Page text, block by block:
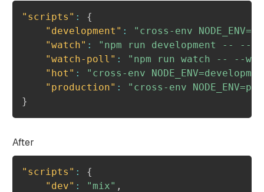
"scripts" :
{
"development" :
"cross-env
"watch" :
"npm run development -- --
"watch-poll" :
"npm run watch -- --
"hot" :
"cross-env
"production" :
"cross-env
}
After
"scripts" :
{
"dev" : "mix" ,